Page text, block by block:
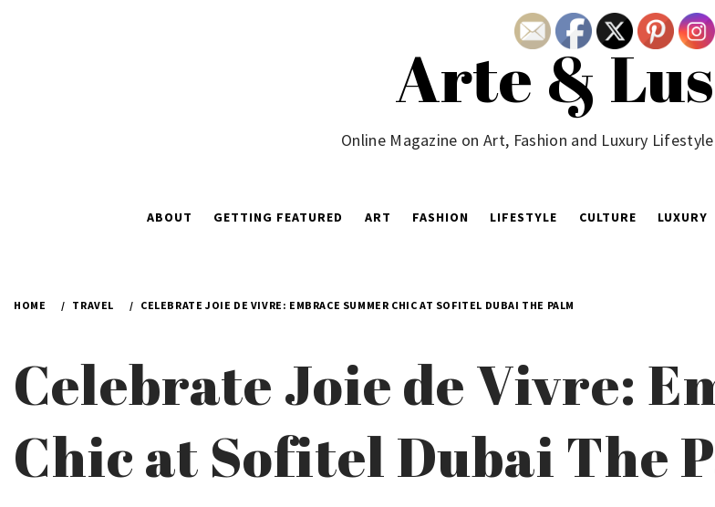
Arte &
Online Magazine on Art, Fashion and Luxury
ABOUT GETTING FEATURED ART FASHION LIFESTYLE CULTURE LUXURY
HOME TRAVEL CELEBRATE JOIE DE VIVRE: EMBRACE SUMMER CHIC AT SOFITEL DUBAI THE PALM
Celebrate Joie de Vivre:
Chic at Sofitel Dubai The